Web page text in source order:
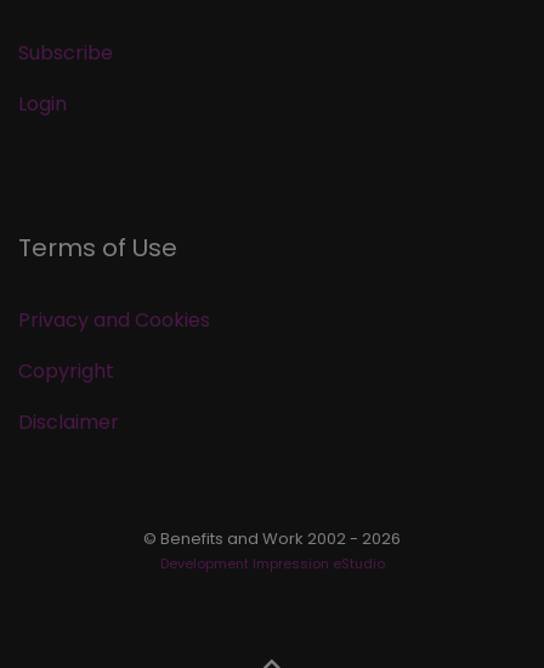
Subscribe
Login
Terms of Use
Privacy and Cookies
Copyright
Disclaimer
© Benefits and Work 2002 - 2026
Development Impression eStudio